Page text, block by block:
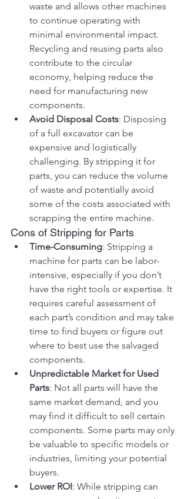
waste and allows other machines
to continue operating with
minimal environmental impact.
Recycling and reusing parts also
contribute to the circular
economy, helping reduce the
need for manufacturing new
components.
Avoid Disposal Costs: Disposing
of a full excavator can be
expensive and logistically
challenging. By stripping it for
parts, you can reduce the volume
of waste and potentially avoid
some of the costs associated with
scrapping the entire machine.
Cons of Stripping for Parts
Time-Consuming: Stripping a
machine for parts can be labor-
intensive, especially if you don’t
have the right tools or expertise. It
requires careful assessment of
each part’s condition and may take
time to find buyers or figure out
where to best use the salvaged
components.
Unpredictable Market for Used
Parts: Not all parts will have the
same market demand, and you
may find it difficult to sell certain
components. Some parts may only
be valuable to specific models or
industries, limiting your potential
buyers.
Lower ROI: While stripping can